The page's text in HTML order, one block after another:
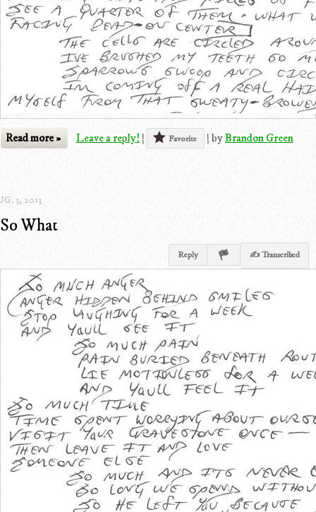
Read more » Leave a reply! | Favorite | byBrandon Green
3, 2013
So What
Reply ✍ Transcribed